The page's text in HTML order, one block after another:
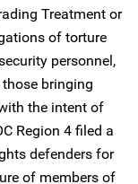
Treatment or
of torture
personnel,
bringing
the intent of
Region 4 filed a
defenders for
of members of